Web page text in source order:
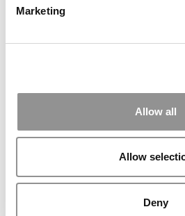
Marketing
Allow all
Allow
Deny
Mellon (Tepper)